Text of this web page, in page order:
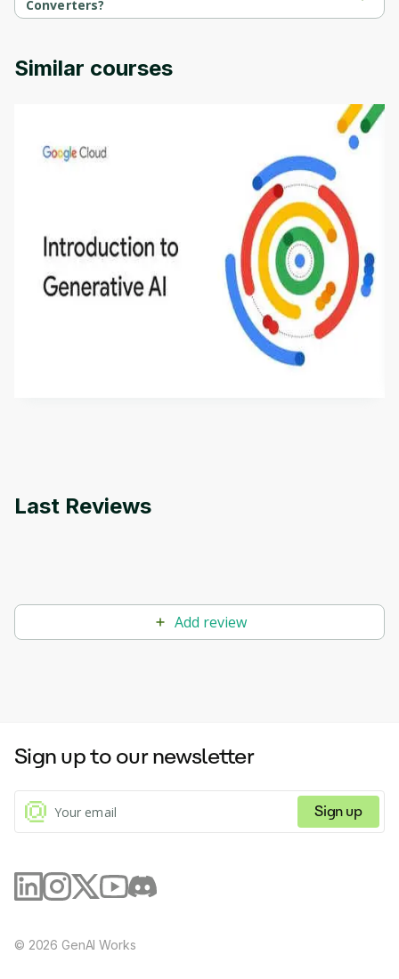
Converters?
Magnetics for Power Electronic Converters is provided by
Similar courses
Introduction to Generative AI - English
This is an introductory microlearning course that
aims to define Generative AI, how it is used, and
how it differs from conventional machine learning
methods. The course also covers Google Tools
Last Reviews
Add review
Sign up to our newsletter
Sign up
© 2026 GenAI Works